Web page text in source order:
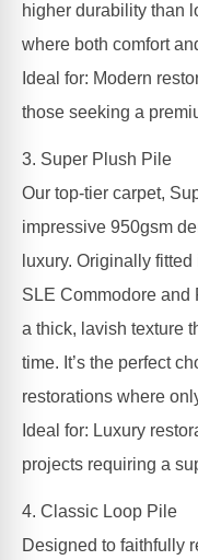
higher durability than
where both comfort
Ideal for: Modern
those seeking a
3. Super Plush Pile
Our top-tier carpet,
impressive 950gsm
luxury. Originally
SLE Commodore and
a thick, lavish texture
time. It’s the perfect
restorations where
Ideal for: Luxury
projects requiring a
4. Classic Loop Pile
Designed to faithfully